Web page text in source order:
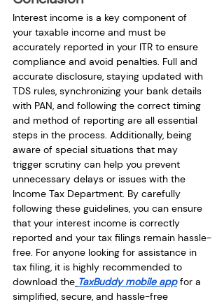
Interest income is a key component of
your taxable income and must be
accurately reported in your ITR to ensure
compliance and avoid penalties. Full and
accurate disclosure, staying updated with
TDS rules, synchronizing your bank details
with PAN, and following the correct timing
and method of reporting are all essential
steps in the process. Additionally, being
aware of special situations that may
trigger scrutiny can help you prevent
unnecessary delays or issues with the
Income Tax Department. By carefully
following these guidelines, you can ensure
that your interest income is correctly
reported and your tax filings remain hassle-
free. For anyone looking for assistance in
tax filing, it is highly recommended to
download the TaxBuddy mobile app for a
simplified, secure, and hassle-free